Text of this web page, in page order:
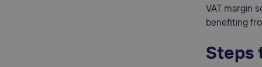
VAT margin
benefiting
Steps